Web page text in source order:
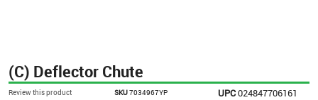
(C) Deflector Chute
Review this product SKU7034967YP UPC024847706161